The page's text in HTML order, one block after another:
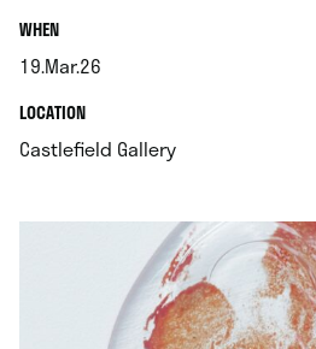
WHEN.
19.Mar.26
.LOCATION.
Castlefield Gallery.